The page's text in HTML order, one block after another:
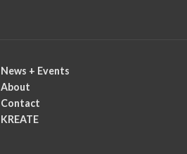
News + Events
About
Contact
KREATE